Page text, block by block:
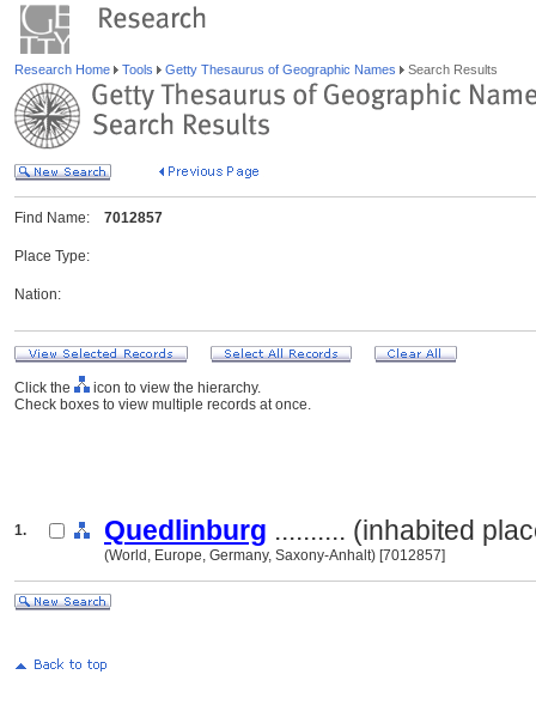
Research Home Tools Getty Thesaurus of Geographic Names Search Results
Find Name: 7012857
Place Type:
Nation:
Click the
icon to view the hierarchy.
Check boxes to view multiple records at once.
1. Quedlinburg .......... (inhabited
(World, Europe, Germany, Saxony-Anhalt) [7012857]